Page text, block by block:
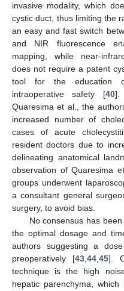
invasive modality, which
cystic duct, thus limiting the
an easy and fast switch
and NIR fluorescence
mapping, while near-
does not require a patent
tool for the education
intraoperative safety [40].
Quaresima et al., the
increased number of
cases of acute
resident doctors due to
delineating anatomical
observation of Quaresima
groups underwent
a consultant general
surgery, to avoid bias.
No consensus has
the optimal dosage and
authors suggesting a
preoperatively [43 44 45].
technique is the high
hepatic parenchyma,